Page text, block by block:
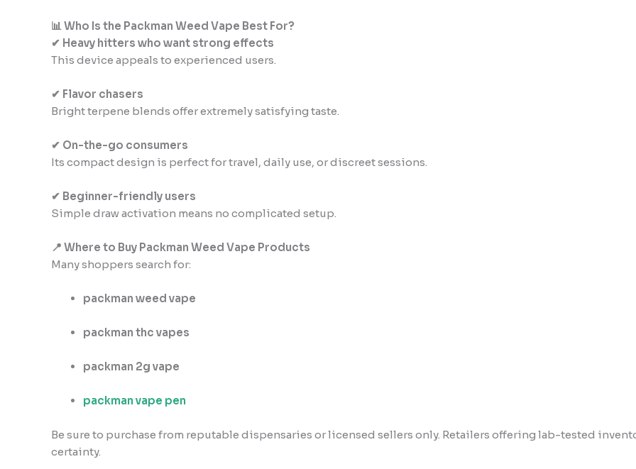
📊 Who Is the Packman Weed Vape Best For?
✔ Heavy hitters who want strong effects
This device appeals to experienced users.
✔ Flavor chasers
Bright terpene blends offer extremely satisfying taste.
✔ On-the-go consumers
Its compact design is perfect for travel, daily use, or discreet sessions.
✔ Beginner-friendly users
Simple draw activation means no complicated setup.
📍 Where to Buy Packman Weed Vape Products
Many shoppers search for:
packman weed vape
packman thc vapes
packman 2g vape
packman vape pen
Be sure to purchase from reputable dispensaries or licensed sellers only. Retailers offering lab-tested
certainty.